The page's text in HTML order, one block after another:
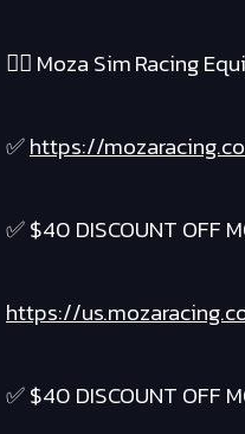
❤️‍🔥 Moza Sim Racing
✅https://
✅ $40 DISCOUNT OFF
https://
✅ $40 DISCOUNT OFF